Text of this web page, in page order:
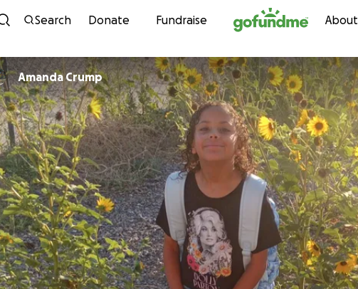
Skip to content
Search Donate Fundraise About
Amanda Crump